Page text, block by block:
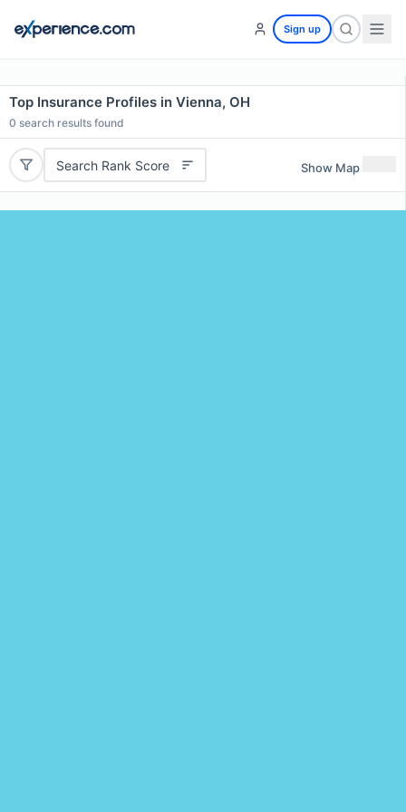
Sign up
Top Insurance Profiles in Vienna, OH
0 search results found
Search Rank Score Show Map